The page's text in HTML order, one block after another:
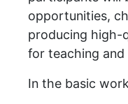
opportunities,
producing high-
for teaching and
In the basic